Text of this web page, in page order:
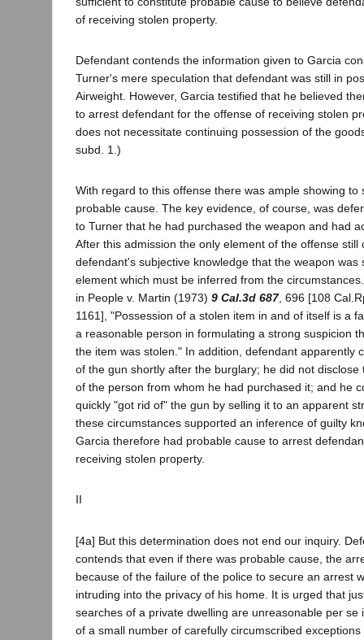
of receiving stolen property.
Defendant contends the information given to Garcia
Turner's mere speculation that defendant was still in
Airweight. However, Garcia testified that he believed
to arrest defendant for the offense of receiving stolen
does not necessitate continuing possession of the
subd. 1.)
With regard to this offense there was ample showing to
probable cause. The key evidence, of course, was
to Turner that he had purchased the weapon and had
After this admission the only element of the offense still
defendant's subjective knowledge that the weapon was
element which must be inferred from the
in People v. Martin (1973) 9 Cal.3d 687, 696 [108
1161], "Possession of a stolen item in and of itself is a
a reasonable person in formulating a strong suspicion
the item was stolen." In addition, defendant apparently
of the gun shortly after the burglary; he did not disclose
of the person from whom he had purchased it; and he
quickly "got rid of" the gun by selling it to an apparent
these circumstances supported an inference of guilty
Garcia therefore had probable cause to arrest
receiving stolen property.
II
[4a] But this determination does not end our inquiry.
contends that even if there was probable cause, the
because of the failure of the police to secure an arrest
intruding into the privacy of his home. It is urged that
searches of a private dwelling are unreasonable per se
of a small number of carefully circumscribed exceptions